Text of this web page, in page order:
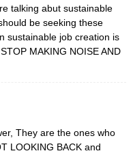
talking abut sustainable
be seeking these
sustainable job creation is
MAKING NOISE AND
They are the ones who
LOOKING BACK and